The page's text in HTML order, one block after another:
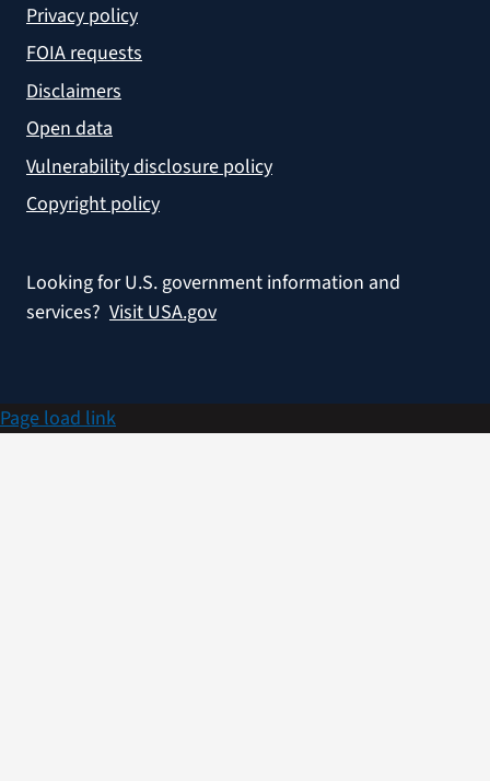
Privacy policy
FOIA requests
Disclaimers
Open data
Vulnerability disclosure policy
Copyright policy
Looking for U.S. government information and
services? Visit USA.gov
Page load link